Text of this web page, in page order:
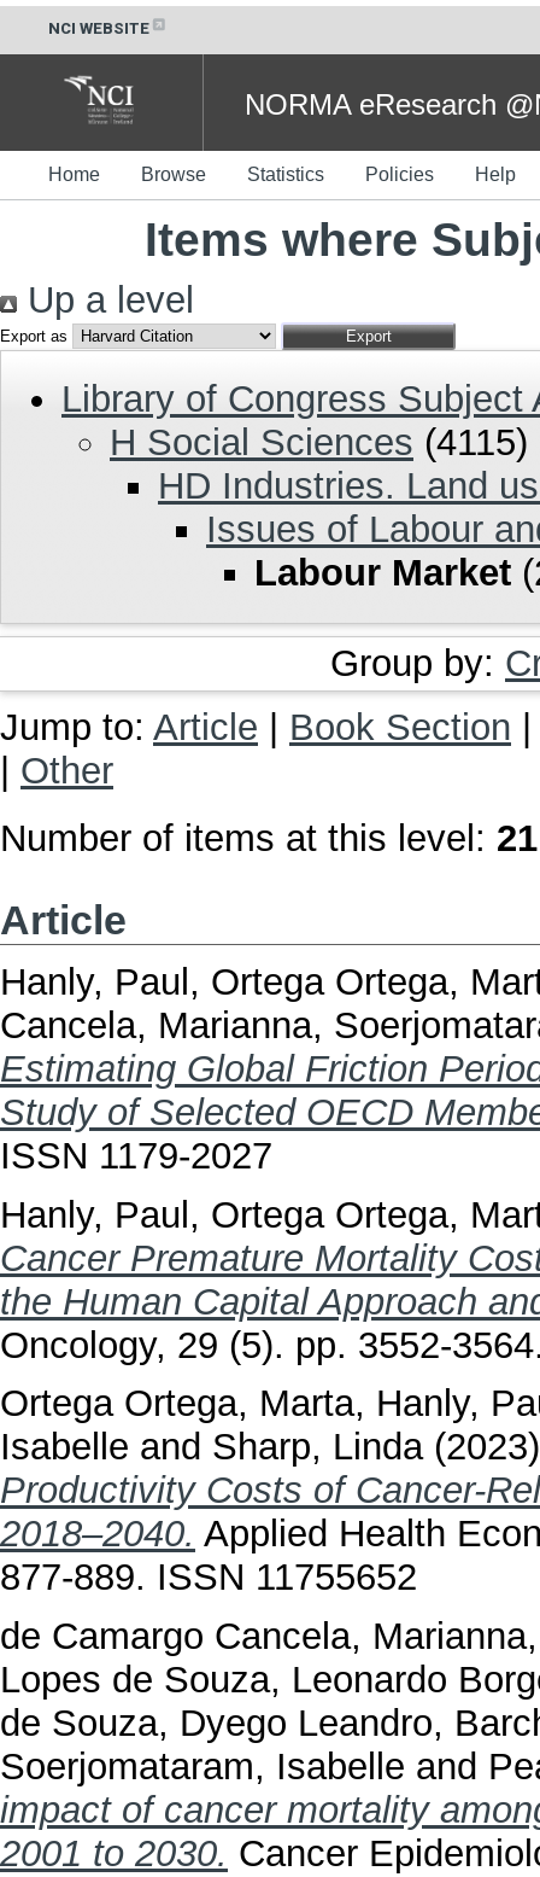
NCI WEBSITE
NORMA eResearch
Home Browse Statistics Policies Help
Items where
Up a level
Export as
Library of Congress Subject
H Social Sciences (4115)
HD Industries. Land
Issues of Labour
Labour Market
Group by:
Jump to: Article Book Section
Other
Number of items at this level: 21
Article
Hanly, Paul , Ortega Ortega,
Cancela, Marianna,
Estimating Global Friction
Study of Selected OECD
ISSN 1179-2027
Hanly, Paul, Ortega Ortega,
Cancer Premature Mortality
the Human Capital Approach
Oncology, 29 (5). pp. 3552-
Ortega Ortega, Marta, Hanly,
Isabelle and Sharp, Linda
Productivity Costs of Cancer-
2018–2040. Applied Health
877-889. ISSN 11755652
de Camargo Cancela, Marianna
Lopes de Souza, Leonardo
de Souza, Dyego Leandro,
Soerjomataram, Isabelle and
impact of cancer mortality
2001 to 2030. Cancer